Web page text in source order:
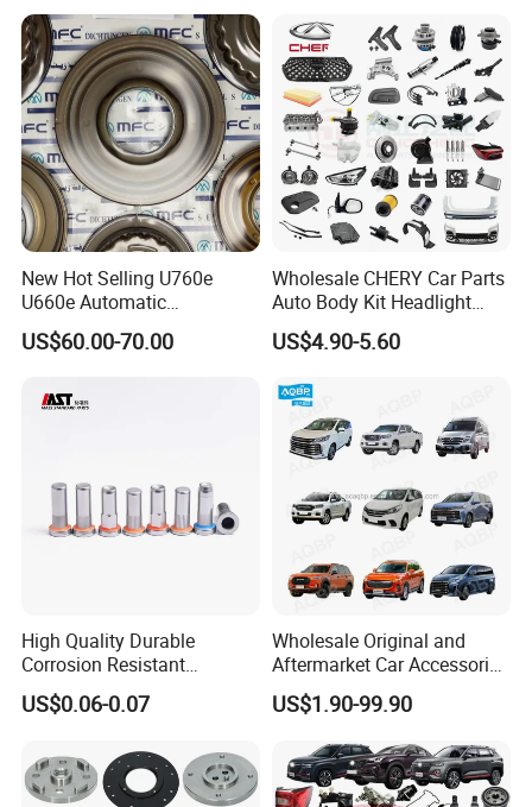
New Hot Selling U760e
U660e Automatic
Transmission Piston
Assembly Piston Kit
US$60.00-70.00
Wholesale CHERY Car Parts
Auto Body Kit Headlight
Bumper for CHERY Jetour
US$4.90-5.60
High Quality Durable
Corrosion Resistant
Stainless Steel Flat Round
Head Rivet Nuts for
US$0.06-0.07
Wholesale Original and
Aftermarket Car Accessories
Auto Spare Parts for Saic
Maxus T60 T70 V80 D60
US$1.90-99.90